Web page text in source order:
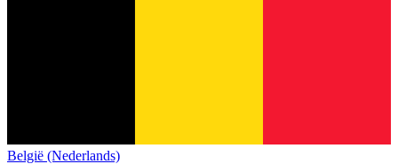
België (Nederlands)